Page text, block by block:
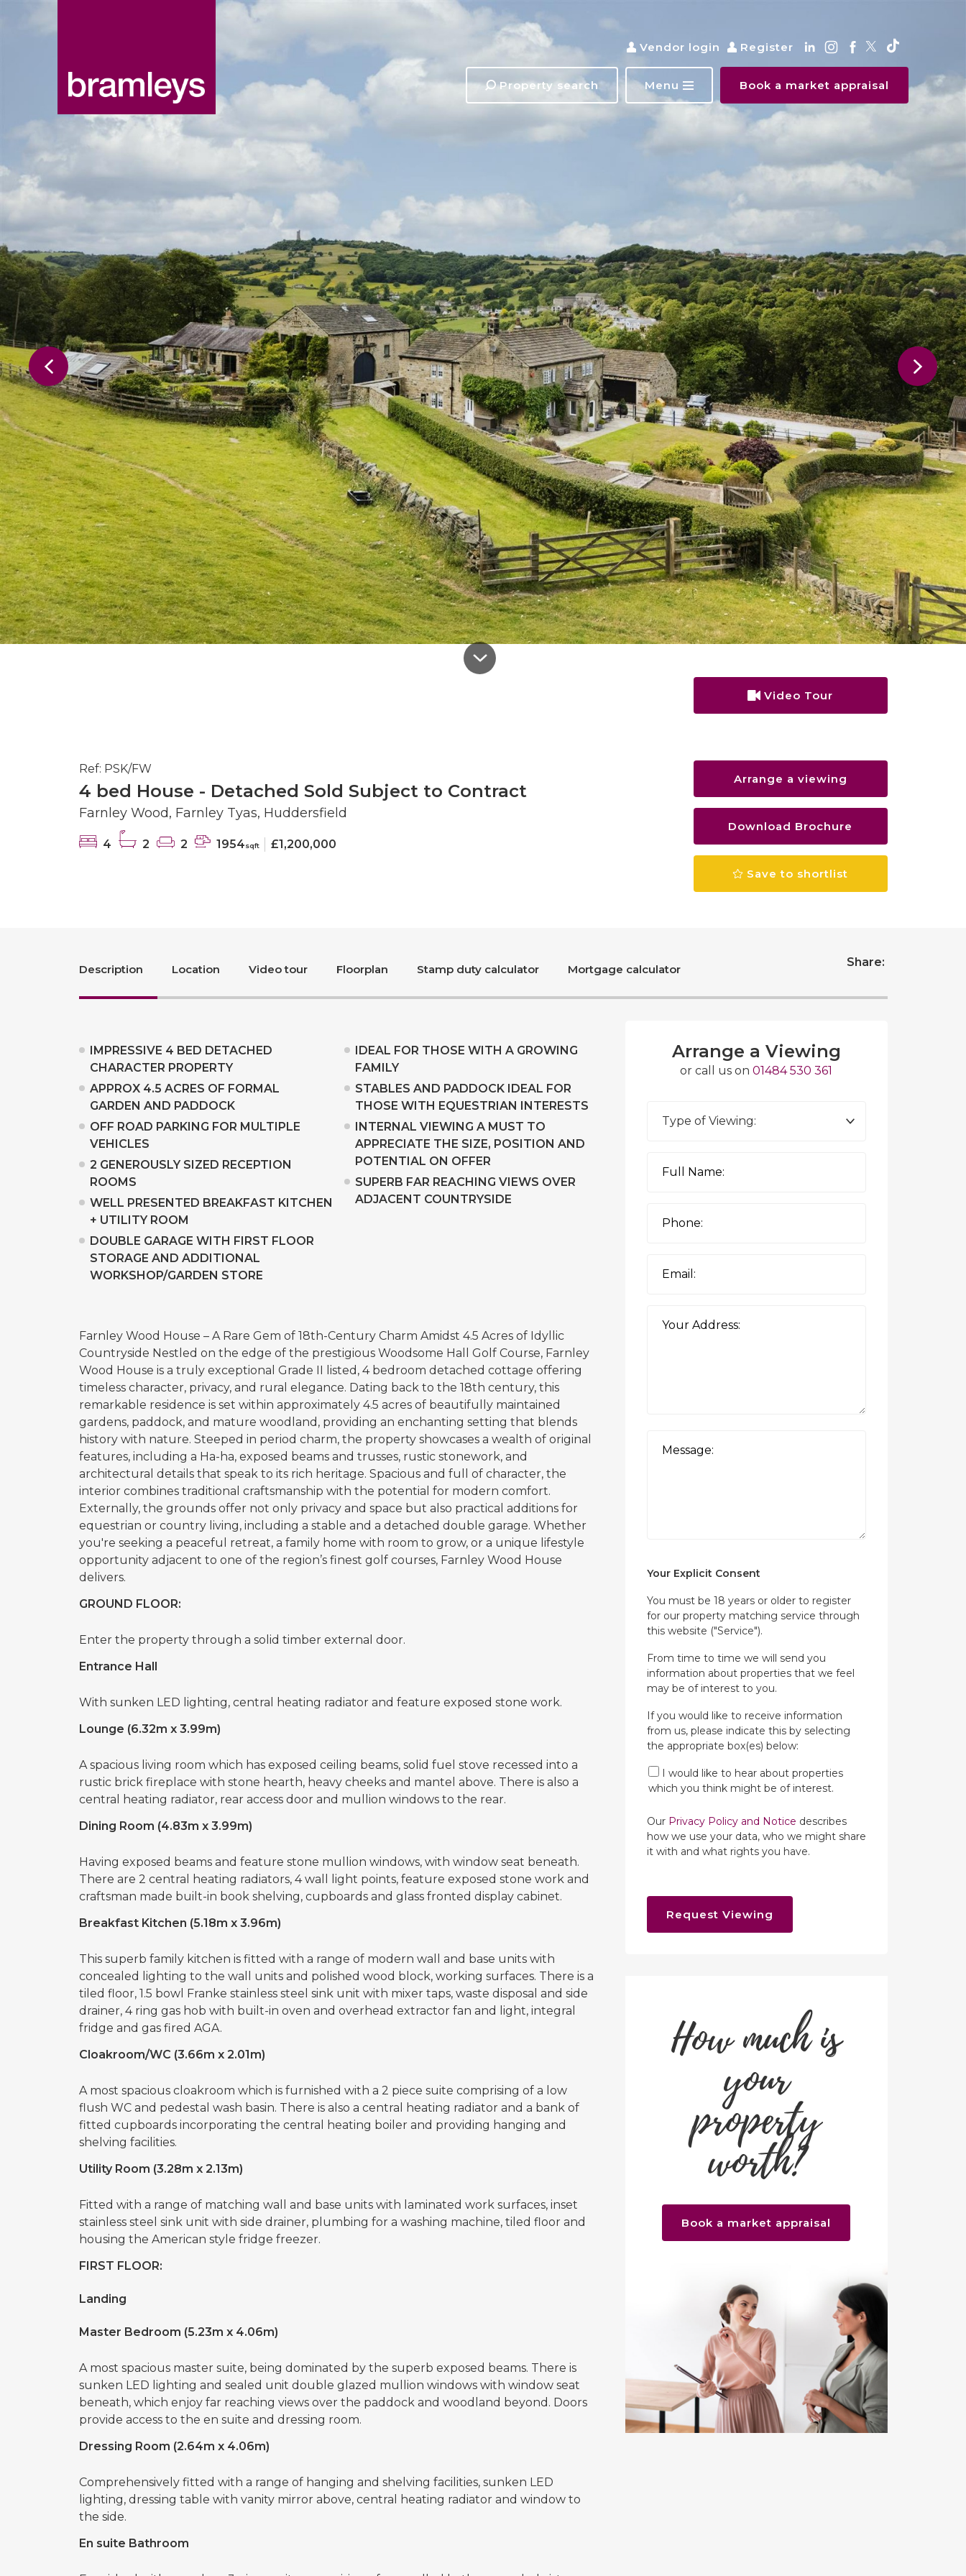
Vendor login Register
Property search Book a market appraisal
Menu
Video Tour
Ref: PSK/FW
4 bed House - Detached Sold Subject to Contract
Farnley Wood, Farnley Tyas, Huddersfield
4 2 2 1954sqft £1,200,000
Arrange a viewing
Download Brochure
Save to shortlist
Description Location Video tour Floorplan Stamp duty calculator Mortgage calculator
Share:
IMPRESSIVE 4 BED DETACHED
CHARACTER PROPERTY
APPROX 4.5 ACRES OF FORMAL
GARDEN AND PADDOCK
OFF ROAD PARKING FOR MULTIPLE
VEHICLES
2 GENEROUSLY SIZED RECEPTION
ROOMS
WELL PRESENTED BREAKFAST KITCHEN
+ UTILITY ROOM
DOUBLE GARAGE WITH FIRST FLOOR
STORAGE AND ADDITIONAL
WORKSHOP/GARDEN STORE
IDEAL FOR THOSE WITH A GROWING
FAMILY
STABLES AND PADDOCK IDEAL FOR
THOSE WITH EQUESTRIAN INTERESTS
INTERNAL VIEWING A MUST TO
APPRECIATE THE SIZE, POSITION AND
POTENTIAL ON OFFER
SUPERB FAR REACHING VIEWS OVER
ADJACENT COUNTRYSIDE
Farnley Wood House – A Rare Gem of 18th-Century Charm Amidst 4.5 Acres of Idyllic
Countryside Nestled on the edge of the prestigious Woodsome Hall Golf Course, Farnley
Wood House is a truly exceptional Grade II listed, 4 bedroom detached cottage offering
timeless character, privacy, and rural elegance. Dating back to the 18th century, this
remarkable residence is set within approximately 4.5 acres of beautifully maintained
gardens, paddock, and mature woodland, providing an enchanting setting that blends
history with nature. Steeped in period charm, the property showcases a wealth of original
features, including a Ha-ha, exposed beams and trusses, rustic stonework, and
architectural details that speak to its rich heritage. Spacious and full of character, the
interior combines traditional craftsmanship with the potential for modern comfort.
Externally, the grounds offer not only privacy and space but also practical additions for
equestrian or country living, including a stable and a detached double garage. Whether
you're seeking a peaceful retreat, a family home with room to grow, or a unique lifestyle
opportunity adjacent to one of the region’s finest golf courses, Farnley Wood House
delivers.
GROUND FLOOR:
Enter the property through a solid timber external door.
Entrance Hall
With sunken LED lighting, central heating radiator and feature exposed stone work.
Lounge (6.32m x 3.99m)
A spacious living room which has exposed ceiling beams, solid fuel stove recessed into a
rustic brick fireplace with stone hearth, heavy cheeks and mantel above. There is also a
central heating radiator, rear access door and mullion windows to the rear.
Dining Room (4.83m x 3.99m)
Having exposed beams and feature stone mullion windows, with window seat beneath.
There are 2 central heating radiators, 4 wall light points, feature exposed stone work and
craftsman made built-in book shelving, cupboards and glass fronted display cabinet.
Breakfast Kitchen (5.18m x 3.96m)
This superb family kitchen is fitted with a range of modern wall and base units with
concealed lighting to the wall units and polished wood block, working surfaces. There is a
tiled floor, 1.5 bowl Franke stainless steel sink unit with mixer taps, waste disposal and side
drainer, 4 ring gas hob with built-in oven and overhead extractor fan and light, integral
fridge and gas fired AGA.
Cloakroom/WC (3.66m x 2.01m)
A most spacious cloakroom which is furnished with a 2 piece suite comprising of a low
flush WC and pedestal wash basin. There is also a central heating radiator and a bank of
fitted cupboards incorporating the central heating boiler and providing hanging and
shelving facilities.
Utility Room (3.28m x 2.13m)
Fitted with a range of matching wall and base units with laminated work surfaces, inset
stainless steel sink unit with side drainer, plumbing for a washing machine, tiled floor and
housing the American style fridge freezer.
FIRST FLOOR:
Landing
Master Bedroom (5.23m x 4.06m)
A most spacious master suite, being dominated by the superb exposed beams. There is
sunken LED lighting and sealed unit double glazed mullion windows with window seat
beneath, which enjoy far reaching views over the paddock and woodland beyond. Doors
provide access to the en suite and dressing room.
Dressing Room (2.64m x 4.06m)
Comprehensively fitted with a range of hanging and shelving facilities, sunken LED
lighting, dressing table with vanity mirror above, central heating radiator and window to
the side.
En suite Bathroom
Arrange a Viewing
or call us on 01484 530 361
Your Explicit Consent
You must be 18 years or older to register
for our property matching service through
this website ("Service").
From time to time we will send you
information about properties that we feel
may be of interest to you.
If you would like to receive information
from us, please indicate this by selecting
the appropriate box(es) below:
I would like to hear about properties
which you think might be of interest.
Our Privacy Policy and Notice describes
how we use your data, who we might share
it with and what rights you have.
Request Viewing
How much is
your
property
worth?
Book a market appraisal